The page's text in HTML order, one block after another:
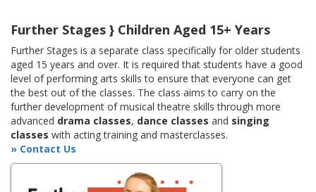
Further Stages } Children Aged 15+ Years
Further Stages is a separate class specifically for older students
aged 15 years and over. It is required that students have a good
level of performing arts skills to ensure that everyone can get
the best out of the classes. The class aims to carry on the
further development of musical theatre skills through more
advanced drama classes, dance classes and singing
classes with acting training and masterclasses.
» Contact Us